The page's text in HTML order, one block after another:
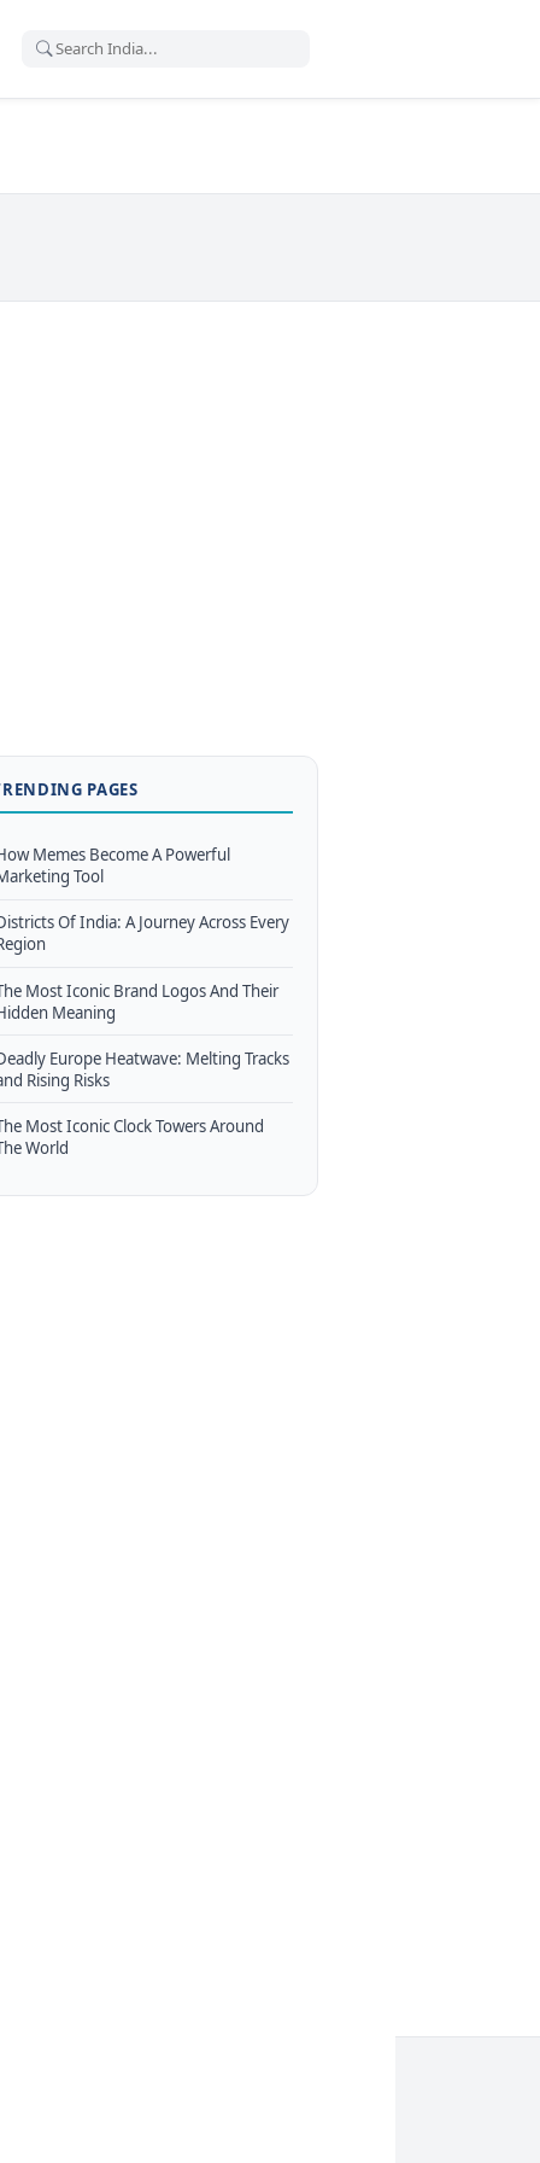
PAGES
Memes Become A Powerful
Tool
Of India: A Journey Across Every
Most Iconic Brand Logos And Their
Meaning
Europe Heatwave: Melting Tracks
Rising Risks
Most Iconic Clock Towers Around
World